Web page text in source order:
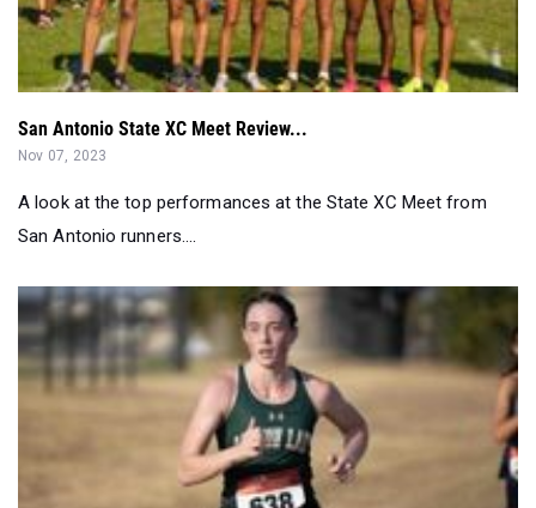
San Antonio State XC Meet Review...
Nov 07, 2023
A look at the top performances at the State XC Meet from
San Antonio runners....